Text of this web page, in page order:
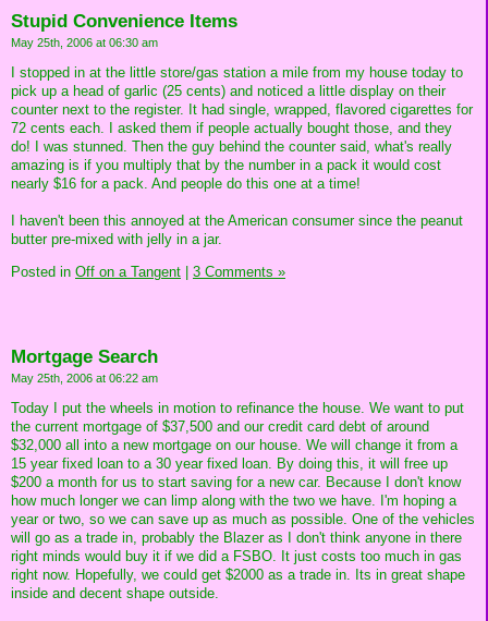
Stupid Convenience Items
May 25th, 2006 at 06:30 am
I stopped in at the little store/gas station a mile from my house today to
pick up a head of garlic (25 cents) and noticed a little display on their
counter next to the register. It had single, wrapped, flavored cigarettes for
72 cents each. I asked them if people actually bought those, and they
do! I was stunned. Then the guy behind the counter said, what's really
amazing is if you multiply that by the number in a pack it would cost
nearly $16 for a pack. And people do this one at a time!
I haven't been this annoyed at the American consumer since the peanut
butter pre-mixed with jelly in a jar.
Posted in Off on a Tangent | 3 Comments »
Mortgage Search
May 25th, 2006 at 06:22 am
Today I put the wheels in motion to refinance the house. We want to put
the current mortgage of $37,500 and our credit card debt of around
$32,000 all into a new mortgage on our house. We will change it from a
15 year fixed loan to a 30 year fixed loan. By doing this, it will free up
$200 a month for us to start saving for a new car. Because I don't know
how much longer we can limp along with the two we have. I'm hoping a
year or two, so we can save up as much as possible. One of the vehicles
will go as a trade in, probably the Blazer as I don't think anyone in there
right minds would buy it if we did a FSBO. It just costs too much in gas
right now. Hopefully, we could get $2000 as a trade in. Its in great shape
inside and decent shape outside.